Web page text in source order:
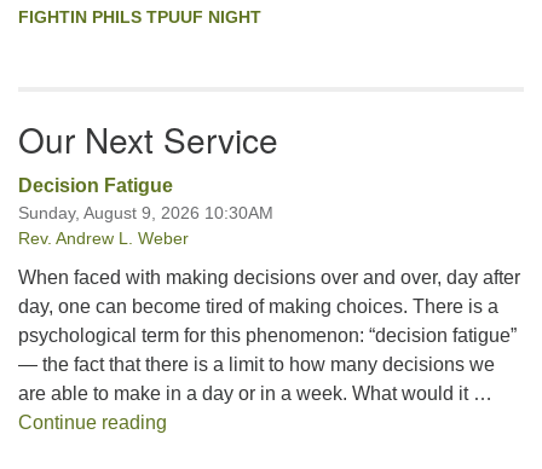
FIGHTIN PHILS TPUUF NIGHT
Our Next Service
Decision Fatigue
Sunday, August 9, 2026 10:30AM
Rev. Andrew L. Weber
When faced with making decisions over and over, day after
day, one can become tired of making choices. There is a
psychological term for this phenomenon: “decision fatigue”
— the fact that there is a limit to how many decisions we
are able to make in a day or in a week. What would it …
Continue reading